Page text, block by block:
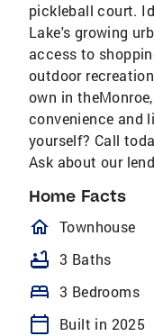
pickleball court.
Lake's growing
access to
outdoor
own in
convenience and
yourself? Call
Ask about our
Home Facts
Townhouse
bathtub 3 Baths
bed 3 Bedrooms
calendar_today
Built in 2025